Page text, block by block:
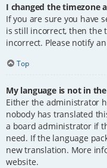
I changed the timezone
If you are sure you have
is still incorrect, then the
incorrect. Please notify
Top
My language is not in
Either the administrator
nobody has translated
a board administrator if
need. If the language
new translation. More
website.